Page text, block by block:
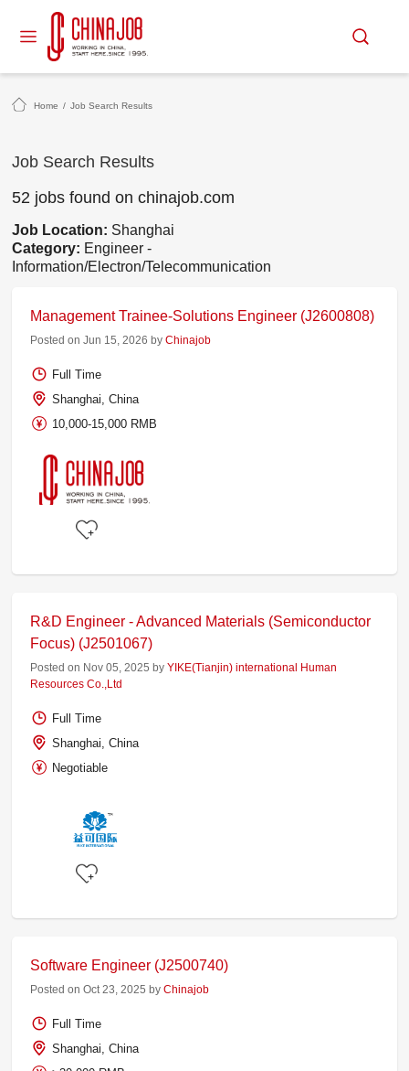
Home / Job Search Results
Job Search Results
52 jobs found on chinajob.com
Job Location: Shanghai
Category: Engineer -
Information/Electron/Telecommunication
Management Trainee-Solutions Engineer (J2600808)
Posted on Jun 15, 2026 byChinajob
Full Time
Shanghai, China
10,000-15,000 RMB
R&D Engineer - Advanced Materials (Semiconductor
Focus) (J2501067)
Posted on Nov 05, 2025 byYIKE(Tianjin) international Human
Resources Co.,Ltd
Full Time
Shanghai, China
Negotiable
Software Engineer (J2500740)
Posted on Oct 23, 2025 byChinajob
Full Time
Shanghai, China